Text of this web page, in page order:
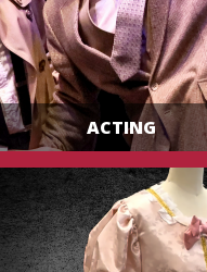
ACTING